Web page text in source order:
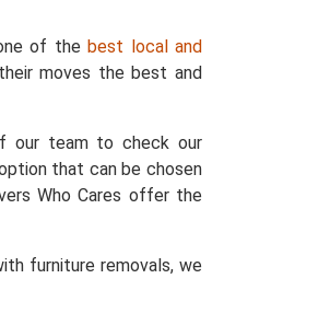
of thebest local and
moves the best and
our team to check our
that can be chosen
Who Cares offer the
furniture removals, we